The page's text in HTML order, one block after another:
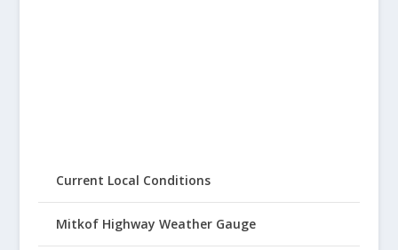
Current Local Conditions
Mitkof Highway Weather Gauge